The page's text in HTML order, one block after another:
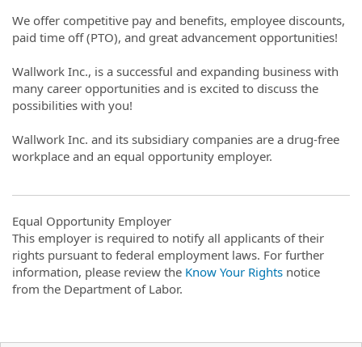
We offer competitive pay and benefits, employee discounts,
paid time off (PTO), and great advancement opportunities!
Wallwork Inc., is a successful and expanding business with
many career opportunities and is excited to discuss the
possibilities with you!
Wallwork Inc. and its subsidiary companies are a drug-free
workplace and an equal opportunity employer.
Equal Opportunity Employer
This employer is required to notify all applicants of their
rights pursuant to federal employment laws. For further
information, please review the Know Your Rights notice
from the Department of Labor.